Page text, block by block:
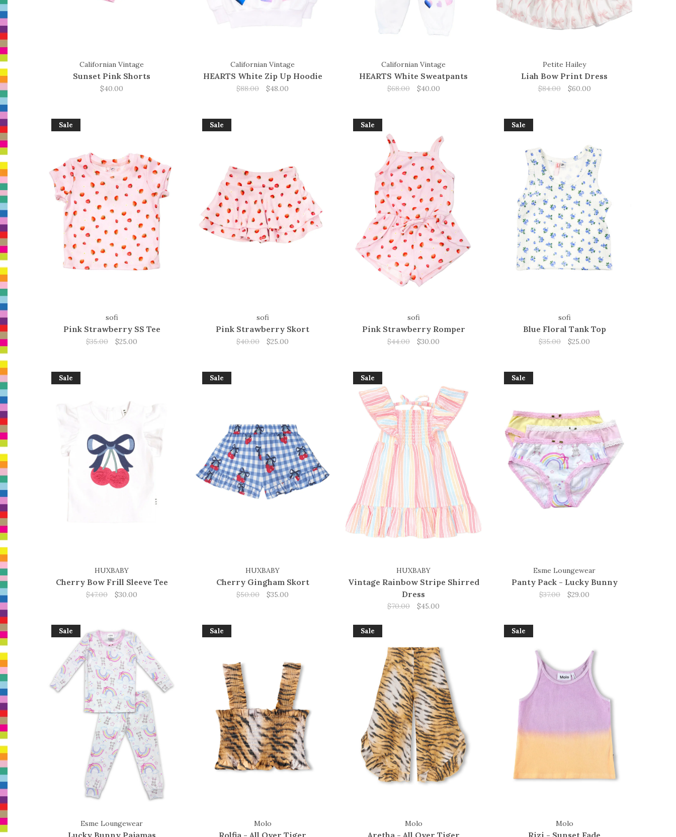
Californian Vintage
Sunset Pink Shorts
$40.00
Californian Vintage
HEARTS White Zip Up Hoodie
$88.00 $48.00
Californian Vintage
HEARTS White Sweatpants
$68.00 $40.00
Petite Hailey
Liah Bow Print Dress
$84.00 $60.00
Sale
sofi
Pink Strawberry SS Tee
$35.00 $25.00
Sale
sofi
Pink Strawberry Skort
$40.00 $25.00
Sale
sofi
Pink Strawberry Romper
$44.00 $30.00
Sale
sofi
Blue Floral Tank Top
$35.00 $25.00
Sale
HUXBABY
Cherry Bow Frill Sleeve Tee
$47.00 $30.00
Sale
HUXBABY
Cherry Gingham Skort
$50.00 $35.00
Sale
HUXBABY
Vintage Rainbow Stripe Shirred
Dress
$70.00 $45.00
Sale
Esme Loungewear
Panty Pack - Lucky Bunny
$37.00 $29.00
Sale
Esme Loungewear
Lucky Bunny Pajamas
Sale
Molo
Rolfia - All Over Tiger
Sale
Molo
Aretha - All Over Tiger
Sale
Molo
Rizi - Sunset Fade